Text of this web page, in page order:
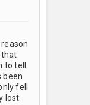
that
tell
been
fell
lost